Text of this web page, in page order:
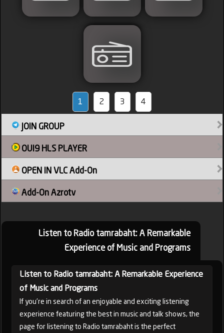
1 2 3 4
JOIN GROUP
OUI9 HLS PLAYER
OPEN IN VLC Add-On
Add-On Azrotv
Listen to Radio tamrabaht: A Remarkable
Experience of Music and Programs
Listen to Radio tamrabaht: A Remarkable Experience
of Music and Programs
If you're in search of an enjoyable and exciting listening
experience featuring the best in music and talk shows, the
page for listening to Radio tamrabaht is the perfect